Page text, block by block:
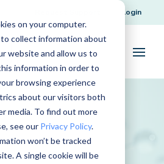
on your computer.
collect information about
website and allow us to
information in order to
browsing experience
about our visitors both
media. To find out more
see our Privacy Policy.
won’t be tracked
A single cookie will be
Login